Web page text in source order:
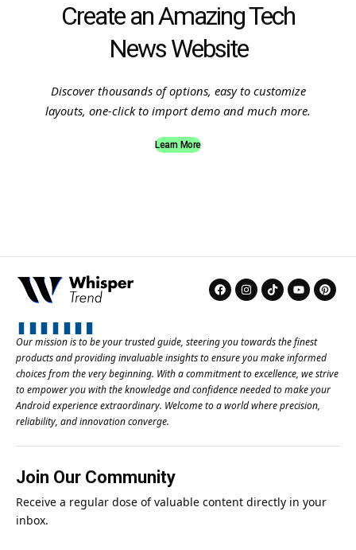
Create an Amazing Tech
News Website
Discover thousands of options, easy to customize
layouts, one-click to import demo and much more.
Learn More
Our mission is to be your trusted guide, steering you towards the finest
products and providing invaluable insights to ensure you make informed
choices from the very beginning. With a commitment to excellence, we strive
to empower you with the knowledge and confidence needed to make your
Android experience extraordinary. Welcome to a world where precision,
reliability, and innovation converge.
Join Our Community
Receive a regular dose of valuable content directly in your
inbox.